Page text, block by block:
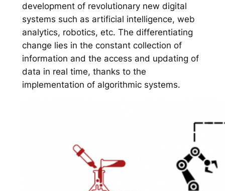
development of revolutionary new digital
systems such as artificial intelligence, web
analytics, robotics, etc. The differentiating
change lies in the constant collection of
information and the access and updating of
data in real time, thanks to the
implementation of algorithmic systems.